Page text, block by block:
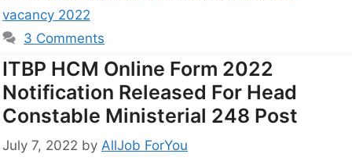
vacancy 2022
3 Comments
ITBP HCM Online Form 2022
Notification Released For Head
Constable Ministerial 248 Post
July 7, 2022 by AllJob ForYou